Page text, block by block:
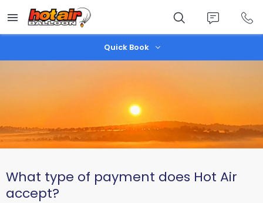
main
content
Quick Book
What type of payment does Hot Air
accept?